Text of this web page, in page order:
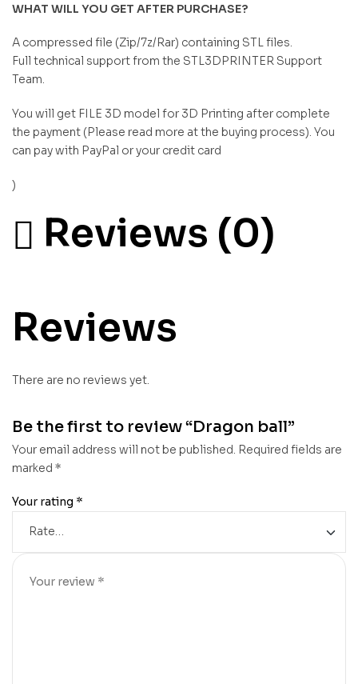
WHAT WILL YOU GET AFTER PURCHASE?
A compressed file (Zip/7z/Rar) containing STL files.
Full technical support from the STL3DPRINTER Support
Team.
You will get FILE 3D model for 3D Printing after complete
the payment (Please read more at the buying process). You
can pay with PayPal or your credit card
)
Reviews (0)
Reviews
There are no reviews yet.
Be the first to review “Dragon ball”
Your email address will not be published. Required fields are
marked *
Your rating *